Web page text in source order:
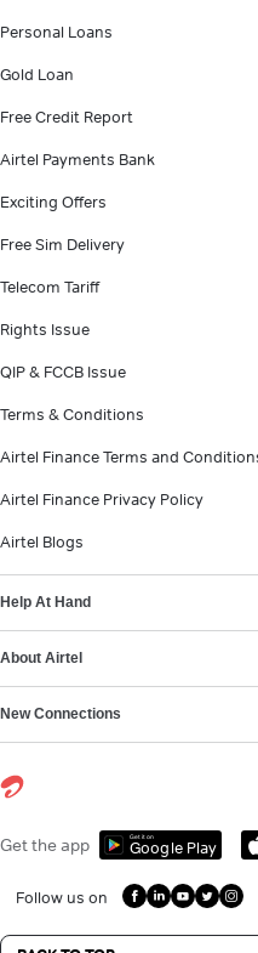
Personal Loans
Gold Loan
Free Credit Report
Airtel Payments Bank
Exciting Offers
Free Sim Delivery
Telecom Tariff
Rights Issue
QIP & FCCB Issue
Terms & Conditions
Airtel Finance Terms and
Airtel Finance Privacy Policy
Airtel Blogs
Help At Hand
About Airtel
New Connections
Get the app Get it on
Google Play
Follow us on